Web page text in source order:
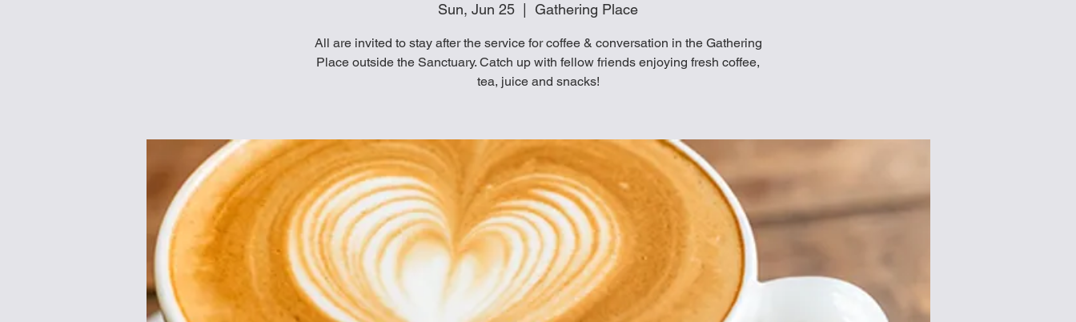
Sun, Jun 25 Gathering Place
All are invited to stay after the service for coffee & conversation in the Gathering
Place outside the Sanctuary. Catch up with fellow friends enjoying fresh coffee,
tea, juice and snacks!